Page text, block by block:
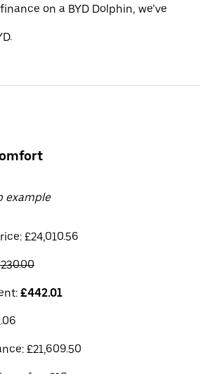
on a BYD Dolphin, we’ve
example
£24,010.56
£442.01
£21,609.50